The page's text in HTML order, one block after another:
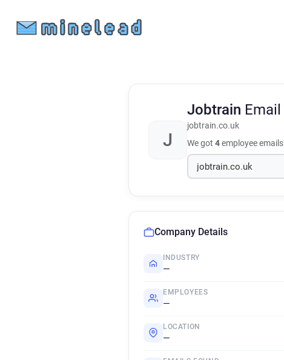
J
Jobtrain
jobtrain.co.uk
We got 4employee
Company Details
INDUSTRY
—
EMPLOYEES
—
LOCATION
—